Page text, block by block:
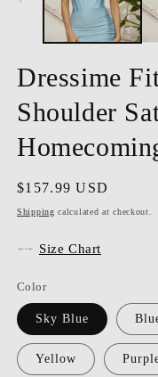
Dressime
Shoulder
Regular
price
$157.99 USD
Shipping calculated at checkout.
Size Chart
Color
Sky Blue
Yellow